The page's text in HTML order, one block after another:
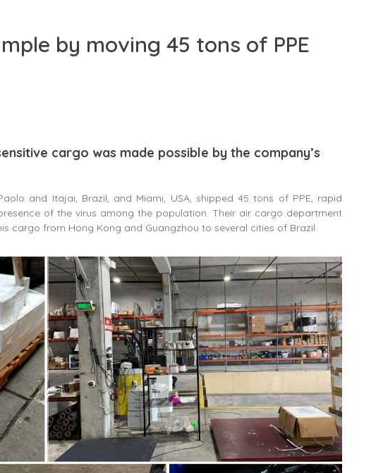
by moving 45 tons of PPE
cargo was made possible by the company’s
and Itajai, Brazil, and Miami, USA, shipped 45 tons of PPE, rapid
of the virus among the population. Their air cargo department
cargo from Hong Kong and Guangzhou to several cities of Brazil.